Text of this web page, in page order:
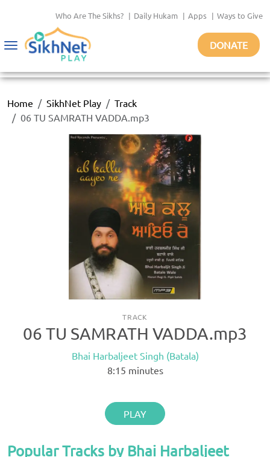
Who Are The Sikhs? | Daily Hukam | Apps | Ways to Give
Toggle
DONATE
Home SikhNet Play
Track
06 TU SAMRATH VADDA.mp3
TRACK
06 TU SAMRATH VADDA.mp3
Bhai Harbaljeet Singh (Batala)
8:15 minutes
PLAY
Popular Tracks by Bhai Harbaljeet